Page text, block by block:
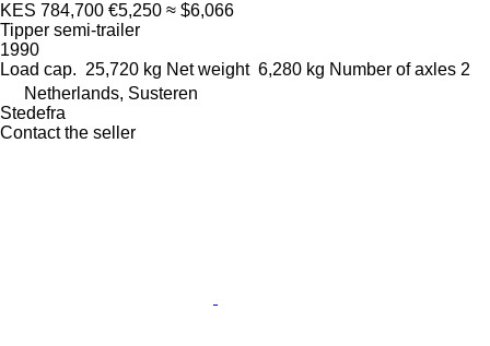
KES 784,700 €5,250 ≈ $6,066
Tipper semi-trailer
1990
Load cap. 25,720 kg Net weight 6,280 kg Number of axles 2
Netherlands, Susteren
Stedefra
Contact the seller